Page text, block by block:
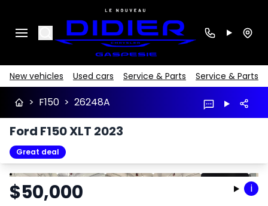
Search
New vehicles Used cars Service & Parts Service & Parts
> F150 > 26248A
Ford F150 XLT 2023
Great deal
StopPrevious
$50,000 i